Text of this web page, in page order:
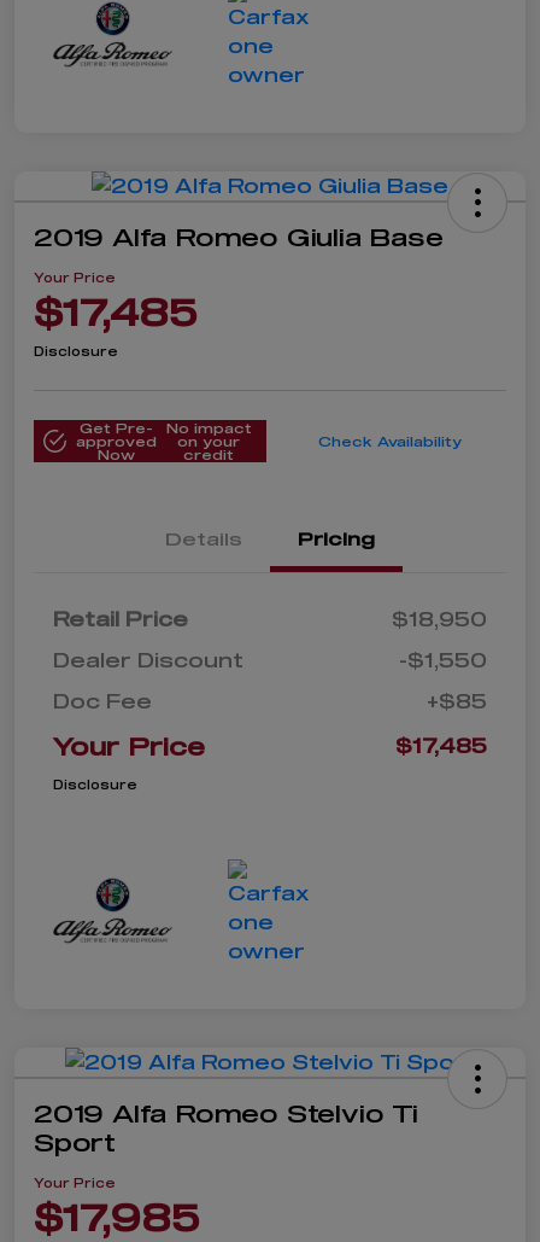
2019 Alfa Romeo Giulia Base
Your Price
$17,485
Disclosure
Get Pre-
approved
Now
No impact
on your
credit
Check Availability
Details Pricing
Retail Price
$18,950
Dealer Discount
-$1,550
Doc Fee
+$85
Your Price $17,485
Disclosure
2019 Alfa Romeo Stelvio Ti
Sport
Your Price
$17,985